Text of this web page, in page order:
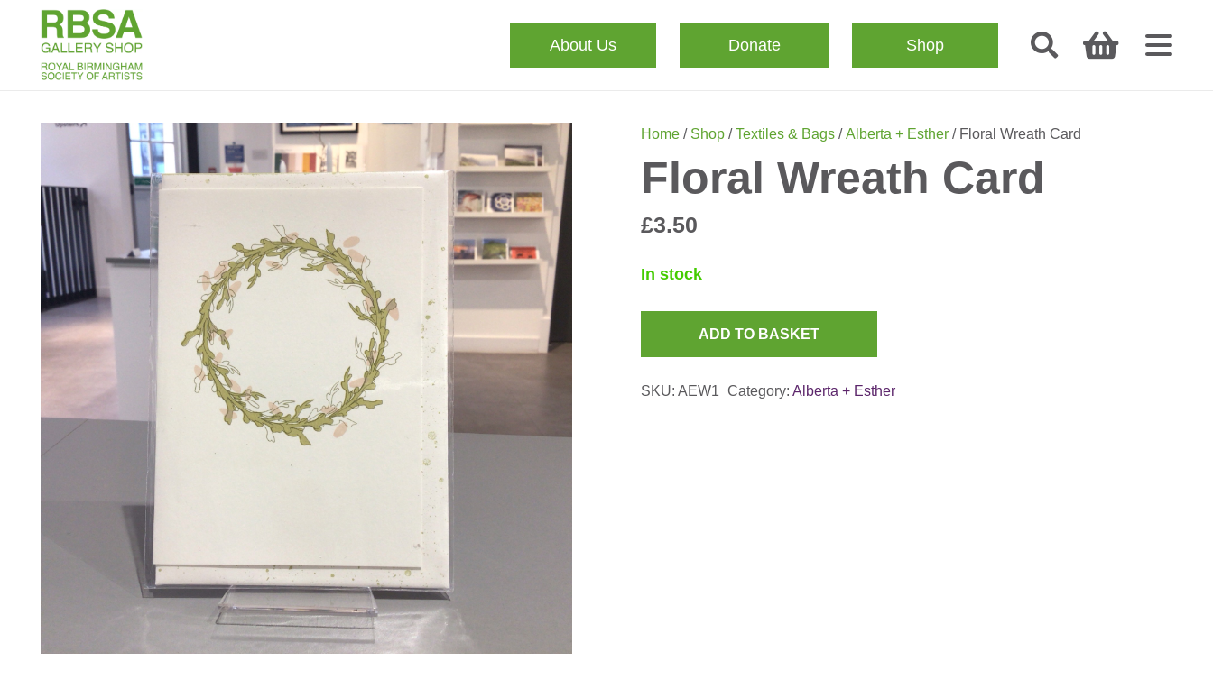
About Us Donate Shop
Home/ Shop/Textiles & Bags/Alberta + Esther/ Floral Wreath Card
Floral Wreath Card
£3.50
In stock
Card
ADD TO BASKET
SKU: AEW1 Category:Alberta + Esther